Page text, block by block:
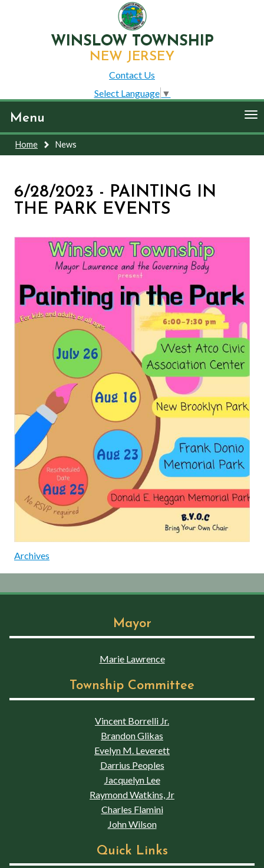
WINSLOW TOWNSHIP
NEW JERSEY
Contact Us
Select Language ▼
Menu
Home News
6/28/2023 - PAINTING IN
THE PARK EVENTS
Archives
Mayor
Marie Lawrence
Township Committee
Vincent Borrelli Jr.
Brandon Glikas
Evelyn M. Leverett
Darrius Peoples
Jacquelyn Lee
Raymond Watkins, Jr
Charles Flamini
John Wilson
Quick Links